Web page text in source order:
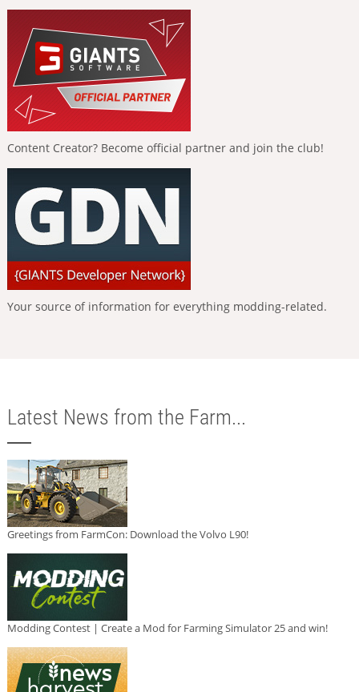
Content Creator? Become official partner and join the club!
Your source of information for everything modding-related.
Latest News from the Farm...
Greetings from FarmCon: Download the Volvo L90!
Modding Contest | Create a Mod for Farming Simulator 25 and win!